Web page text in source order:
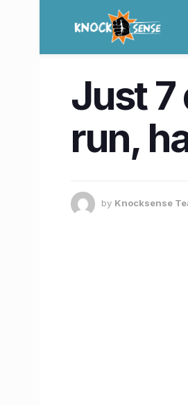
Just 7
run,
by Knocksense